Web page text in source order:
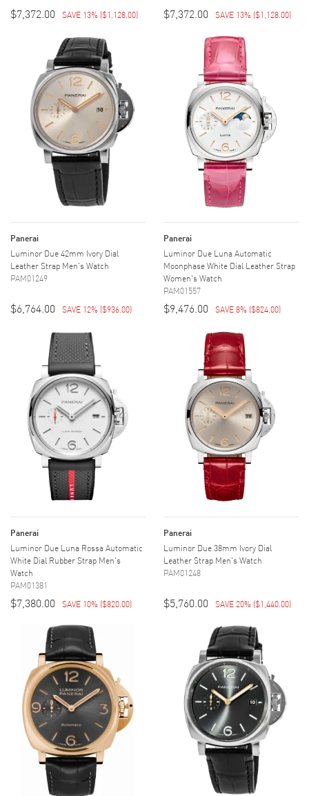
$7,372.00 SAVE 13% ($1,128.00) $7,372.00 SAVE 13% ($1,128.00)
Panerai
Luminor Due 42mm Ivory Dial
Leather Strap Men's Watch
PAM01249
$6,764.00 SAVE 12% ($936.00)
Panerai
Luminor Due Luna Automatic
Moonphase White Dial Leather Strap
Women's Watch
PAM01557
$9,476.00 SAVE 8% ($824.00)
Panerai
Luminor Due Luna Rossa Automatic
White Dial Rubber Strap Men's
Watch
PAM01381
$7,380.00 SAVE 10% ($820.00)
Panerai
Luminor Due 38mm Ivory Dial
Leather Strap Men's Watch
PAM01248
$5,760.00 SAVE 20% ($1,440.00)